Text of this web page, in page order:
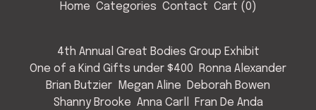
Home Categories Contact Cart (0)
4th Annual Great Bodies Group Exhibit
One of a Kind Gifts under $400
Ronna Alexander
Brian Butzier
Megan Aline
Deborah Bowen
Shanny Brooke Anna Carll
Fran De Anda